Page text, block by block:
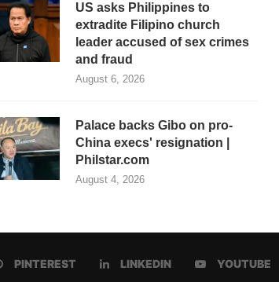
US asks Philippines to
extradite Filipino church
leader accused of sex crimes
and fraud
August 6, 2026
Palace backs Gibo on pro-
China execs' resignation |
Philstar.com
August 4, 2026
PINTEREST LINKEDIN YOUTUBE